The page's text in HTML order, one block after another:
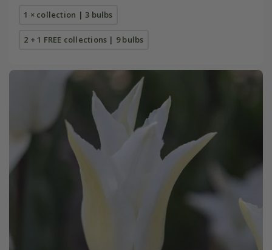
1 × collection | 3 bulbs
2 + 1 FREE collections | 9 bulbs